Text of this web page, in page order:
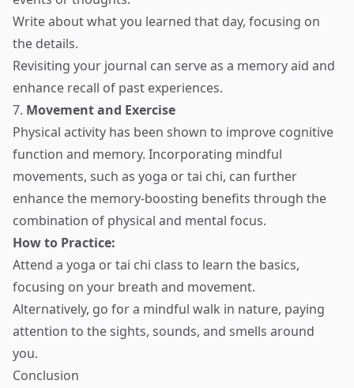
Write about what you learned that day, focusing on
the details.
Revisiting your journal can serve as a memory aid and
enhance recall of past experiences.
7. Movement and Exercise
Physical activity has been shown to improve cognitive
function and memory. Incorporating mindful
movements, such as yoga or tai chi, can further
enhance the memory-boosting benefits through the
combination of physical and mental focus.
How to Practice:
Attend a yoga or tai chi class to learn the basics,
focusing on your breath and movement.
Alternatively, go for a mindful walk in nature, paying
attention to the sights, sounds, and smells around
you.
Conclusion